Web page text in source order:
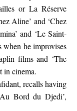
or La Réserve
Aline’ and ‘Chez
and ‘Le Saint-
he improvises
films and ‘The
in cinema.
recalls having
Bord du Djedi’,